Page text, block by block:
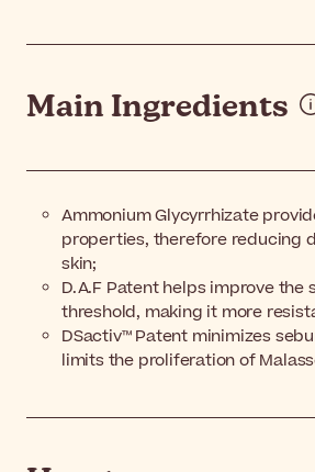
Main Ingredients
Ammonium Glycyrrhizate
properties, therefore reducing
skin;
D.A.F Patent helps improve the
threshold, making it more
DSactiv™ Patent minimizes
limits the proliferation of